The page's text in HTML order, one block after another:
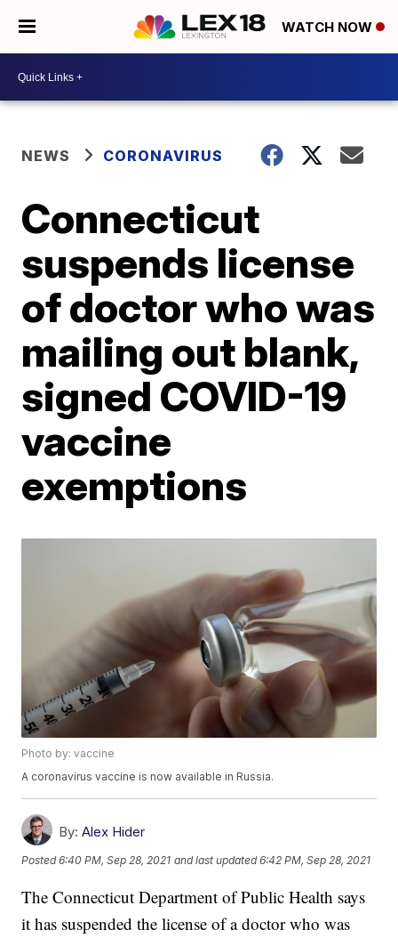
WATCH NOW
NEWS CORONAVIRUS
Connecticut
suspends license
of doctor who was
mailing out blank,
signed COVID-19
vaccine
exemptions
Photo by: vaccine
A coronavirus vaccine is now available in Russia.
By: Alex Hider
Posted6:40 PM, Sep 28, 2021 and last updated 6:42 PM, Sep 28, 2021
The Connecticut Department of Public Health says
it has suspended the license of a doctor who was